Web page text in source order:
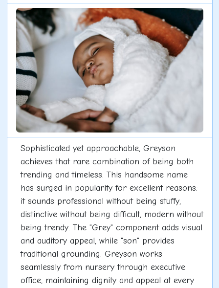
Sophisticated yet approachable, Greyson
achieves that rare combination of being both
trending and timeless. This handsome name
has surged in popularity for excellent reasons:
it sounds professional without being stuffy,
distinctive without being difficult, modern without
being trendy. The "Grey" component adds visual
and auditory appeal, while "son" provides
traditional grounding. Greyson works
seamlessly from nursery through executive
office, maintaining dignity and appeal at every